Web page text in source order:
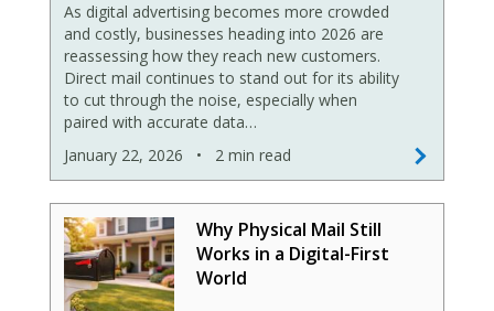
As digital advertising becomes more crowded
and costly, businesses heading into 2026 are
reassessing how they reach new customers.
Direct mail continues to stand out for its ability
to cut through the noise, especially when
paired with accurate data…
January 22, 2026
• 2 min read
Why Physical Mail Still
Works in a Digital-First
World